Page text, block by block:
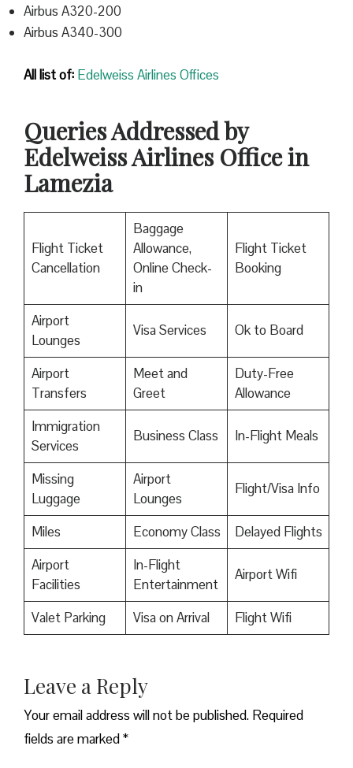
Airbus A320-200
Airbus A340-300
All list of: Edelweiss Airlines Offices
Queries Addressed by
Edelweiss Airlines Office in
Lamezia
Flight Ticket
Cancellation
Baggage
Allowance,
Online Check-
in
Flight Ticket
Booking
Airport
Lounges
Visa Services Ok to Board
Airport
Transfers
Meet and
Greet
Duty-Free
Allowance
Immigration
Services
Business Class In-Flight Meals
Missing
Luggage
Airport
Lounges
Flight/Visa Info
Miles Economy Class
Delayed Flights
Airport
Facilities
In-Flight
Entertainment
Airport Wifi
Valet Parking Visa on Arrival Flight Wifi
Leave a Reply
Your email address will not be published. Required
fields are marked*